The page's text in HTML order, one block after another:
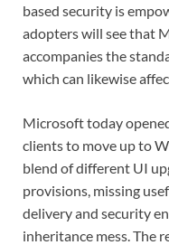
based security is
adopters will see that
accompanies the
which can likewise
Microsoft today
clients to move up to
blend of different UI
provisions, missing
delivery and security
inheritance mess. The